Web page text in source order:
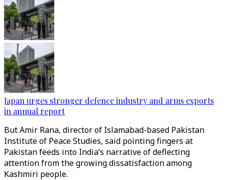
Japan urges stronger defence industry and arms exports
in annual report
But Amir Rana, director of Islamabad-based Pakistan
Institute of Peace Studies, said pointing fingers at
Pakistan feeds into India’s narrative of deflecting
attention from the growing dissatisfaction among
Kashmiri people.